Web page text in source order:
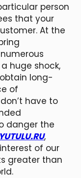
person
that your
At the
huge shock,
long-
of
have to
danger the
,
of our
greater than